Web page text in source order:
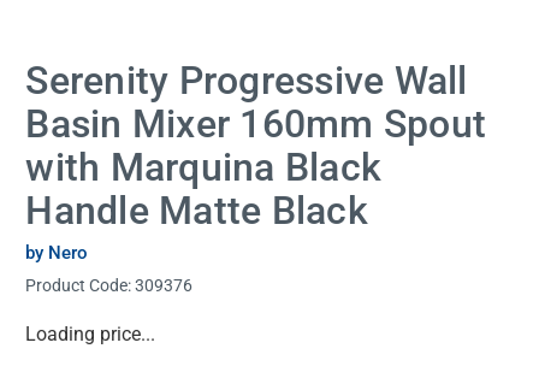
Serenity Progressive Wall
Basin Mixer 160mm Spout
with Marquina Black
Handle Matte Black
by Nero
Product Code:309376
Current
Loading price...